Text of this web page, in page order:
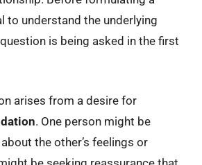
to understand the underlying
is being asked in the first
arises from a desire for
. One person might be
the other’s feelings or